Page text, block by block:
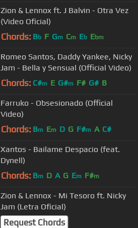
Zion & Lennox ft. J Balvin - Otra Vez
(Video Oficial)
Chords: Bb F Gm Cm Eb Ebm
Romeo Santos, Daddy Yankee, Nicky
Jam - Bella y Sensual (Official Video)
Chords: C#m E G#m F# G# B
Farruko - Obsesionado (Official
Video)
Chords: Bm Em D G F#m A C#
Xantos - Bailame Despacio (feat.
Dynell)
Chords: Bm D A G Em F#m
Zion & Lennox - Mi Tesoro ft. Nicky
Jam (Letra Oficial)
Request Chords